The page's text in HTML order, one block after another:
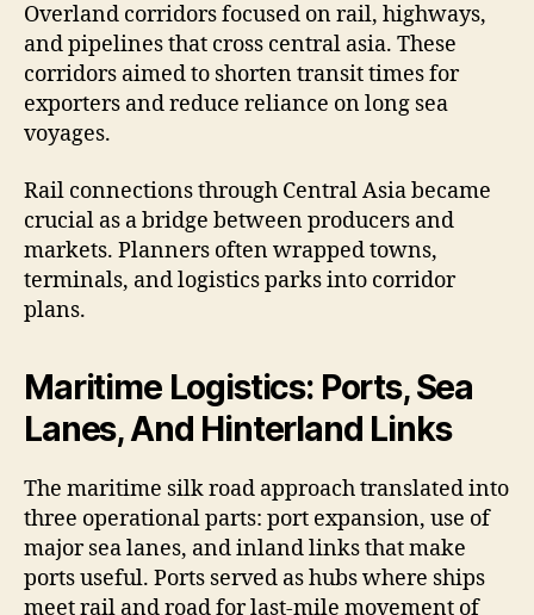
Overland corridors focused on rail, highways,
and pipelines that cross central asia. These
corridors aimed to shorten transit times for
exporters and reduce reliance on long sea
voyages.
Rail connections through Central Asia became
crucial as a bridge between producers and
markets. Planners often wrapped towns,
terminals, and logistics parks into corridor
plans.
Maritime Logistics: Ports, Sea
Lanes, And Hinterland Links
The maritime silk road approach translated into
three operational parts: port expansion, use of
major sea lanes, and inland links that make
ports useful. Ports served as hubs where ships
meet rail and road for last-mile movement of